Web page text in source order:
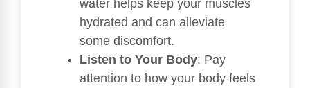
water helps keep your muscles
hydrated and can alleviate
some discomfort.
Listen to Your Body: Pay
attention to how your body feels